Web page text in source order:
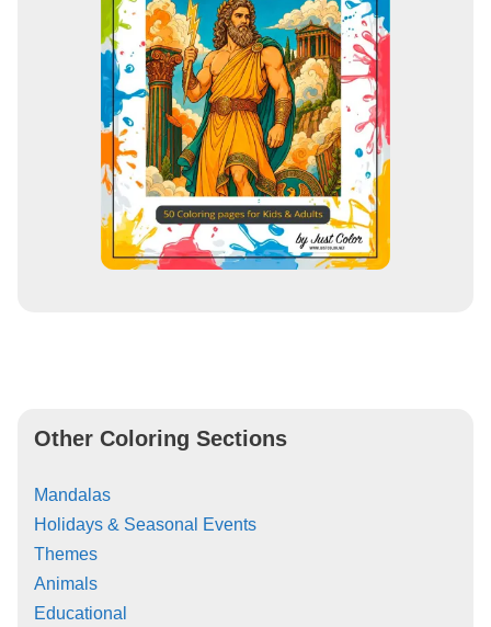
Other Coloring Sections
Mandalas
Holidays & Seasonal Events
Themes
Animals
Educational